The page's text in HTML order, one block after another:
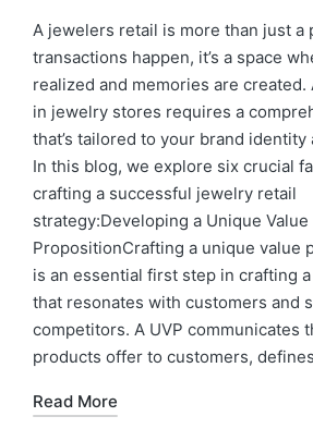
A jewelers retail is more than just a
transactions happen, it’s a space
realized and memories are created.
in jewelry stores requires a
that’s tailored to your brand identity
In this blog, we explore six crucial
crafting a successful jewelry retail
strategy:Developing a Unique Value
PropositionCrafting a unique value
is an essential first step in crafting
that resonates with customers and
competitors. A UVP communicates
products offer to customers,
Read More